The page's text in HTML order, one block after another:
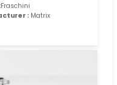
Fraschini
: Matrix